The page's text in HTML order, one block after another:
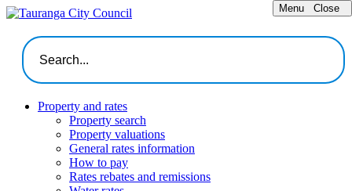
Menu Close
Property and rates
Property search
Property valuations
General rates information
How to pay
Rates rebates and remissions